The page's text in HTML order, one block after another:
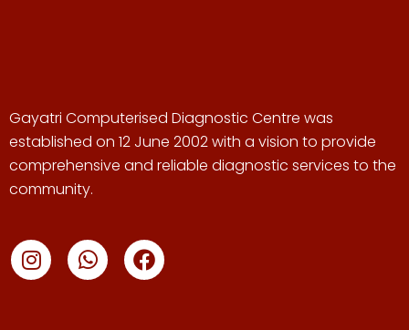
Gayatri Computerised Diagnostic Centre was
established on 12 June 2002 with a vision to provide
comprehensive and reliable diagnostic services to the
community.